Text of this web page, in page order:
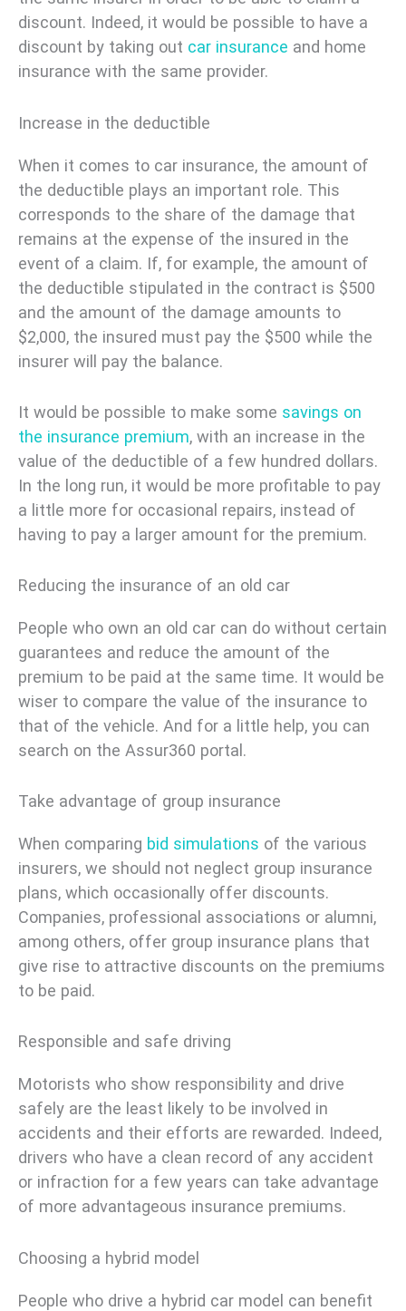
discount. Indeed, it would be possible to have a
discount by taking out car insurance and home
insurance with the same provider.
Increase in the deductible
When it comes to car insurance, the amount of
the deductible plays an important role. This
corresponds to the share of the damage that
remains at the expense of the insured in the
event of a claim. If, for example, the amount of
the deductible stipulated in the contract is $500
and the amount of the damage amounts to
$2,000, the insured must pay the $500 while the
insurer will pay the balance.
It would be possible to make some savings on
the insurance premium, with an increase in the
value of the deductible of a few hundred dollars.
In the long run, it would be more profitable to pay
a little more for occasional repairs, instead of
having to pay a larger amount for the premium.
Reducing the insurance of an old car
People who own an old car can do without certain
guarantees and reduce the amount of the
premium to be paid at the same time. It would be
wiser to compare the value of the insurance to
that of the vehicle. And for a little help, you can
search on the Assur360 portal.
Take advantage of group insurance
When comparing bid simulations of the various
insurers, we should not neglect group insurance
plans, which occasionally offer discounts.
Companies, professional associations or alumni,
among others, offer group insurance plans that
give rise to attractive discounts on the premiums
to be paid.
Responsible and safe driving
Motorists who show responsibility and drive
safely are the least likely to be involved in
accidents and their efforts are rewarded. Indeed,
drivers who have a clean record of any accident
or infraction for a few years can take advantage
of more advantageous insurance premiums.
Choosing a hybrid model
People who drive a hybrid car model can benefit